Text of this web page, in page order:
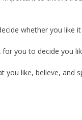
whether you like it
for you to decide you
you like, believe, and